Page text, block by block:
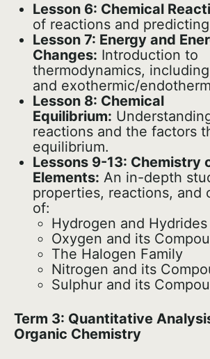
Lesson 6: Chemical
of reactions and
Lesson 7: Energy and
Changes: Introduction to
thermodynamics,
and exothermic/
Lesson 8: Chemical
Equilibrium:
reactions and the factors
equilibrium.
Lessons 9-13: Chemistry
Elements: An in-depth
properties, reactions, and
of:
Hydrogen and Hydrides
Oxygen and its
The Halogen Family
Nitrogen and its
Sulphur and its
Term 3: Quantitative
Organic Chemistry